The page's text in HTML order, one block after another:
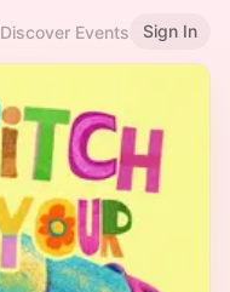
Discover Events Sign In